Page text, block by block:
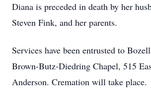
Diana is preceded in death by her
Steven Fink, and her parents.
Services have been entrusted to
Brown-Butz-Diedring Chapel, 515
Anderson. Cremation will take place.